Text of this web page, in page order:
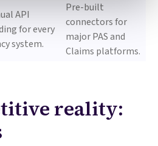
API
for every
system.
Pre-built
connectors for
major PAS and
Claims platforms.
reality: